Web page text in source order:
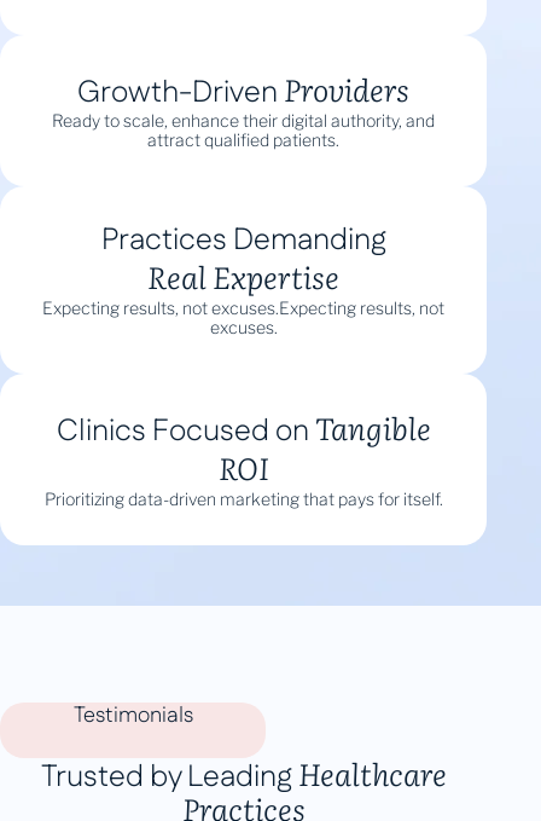
Growth-DrivenProviders
Ready to scale, enhance their digital authority, and
attract qualified patients.
Practices Demanding
Real Expertise
Expecting results, not excuses.Expecting results, not
excuses.
Clinics Focused onTangible
ROI
Prioritizing data-driven marketing that pays for itself.
Testimonials
Trusted by LeadingHealthcare
Practices